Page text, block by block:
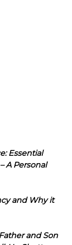
Essential
A Personal
and Why it
and Son